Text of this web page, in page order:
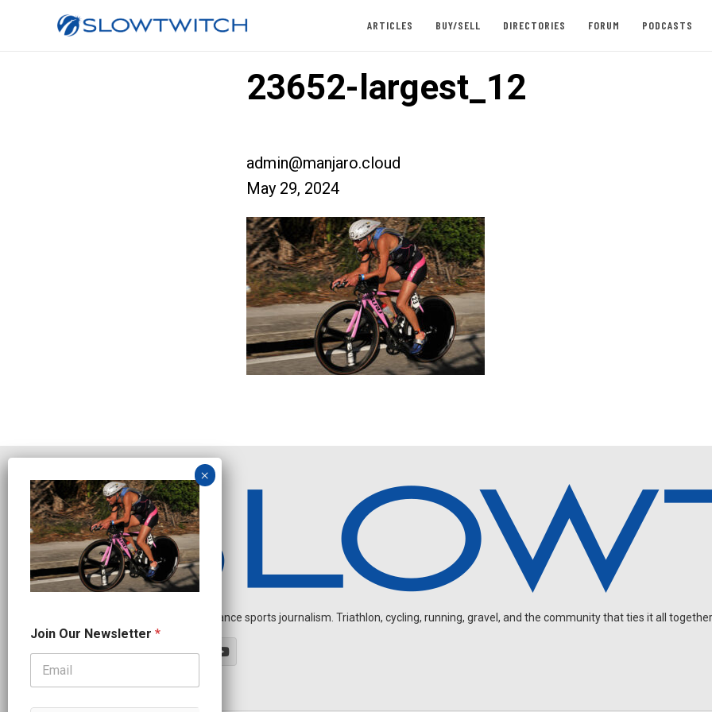
ARTICLES BUY/SELL DIRECTORIES FORUM PODCASTS
23652-largest_12
admin@manjaro.cloud
May 29, 2024
Independent endurance sports journalism. Triathlon, cycling, running, gravel, and the community that ties it all
u
r
N
Join Our Newsletter *